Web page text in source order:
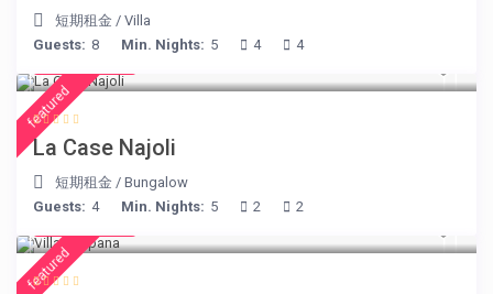
短期租金 /Villa
Guests: 8 Min. Nights: 5 4 4
featured
La Case Najoli
短期租金 /Bungalow
Guests: 4 Min. Nights: 5 2 2
featured